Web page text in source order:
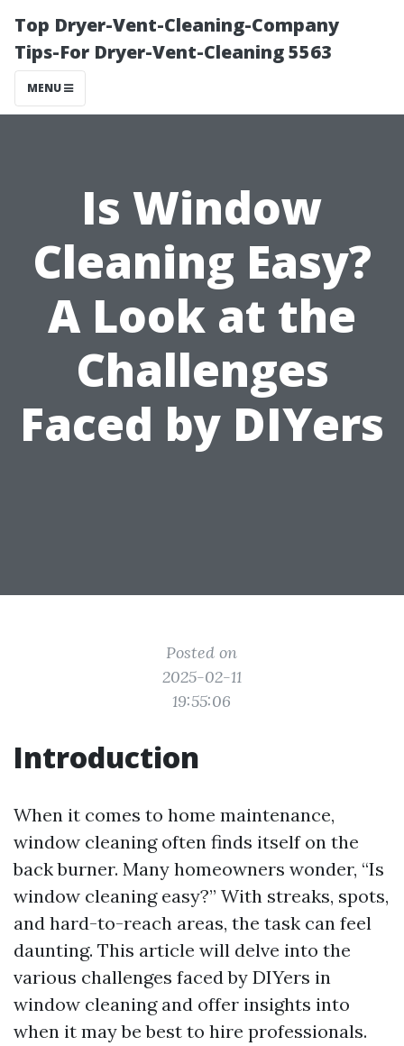
Top Dryer-Vent-Cleaning-Company
Tips-For Dryer-Vent-Cleaning 5563
MENU
Is Window
Cleaning Easy?
A Look at the
Challenges
Faced by DIYers
Posted on
2025-02-11
19:55:06
Introduction
When it comes to home maintenance,
window cleaning often finds itself on the
back burner. Many homeowners wonder, “Is
window cleaning easy?” With streaks, spots,
and hard-to-reach areas, the task can feel
daunting. This article will delve into the
various challenges faced by DIYers in
window cleaning and offer insights into
when it may be best to hire professionals.